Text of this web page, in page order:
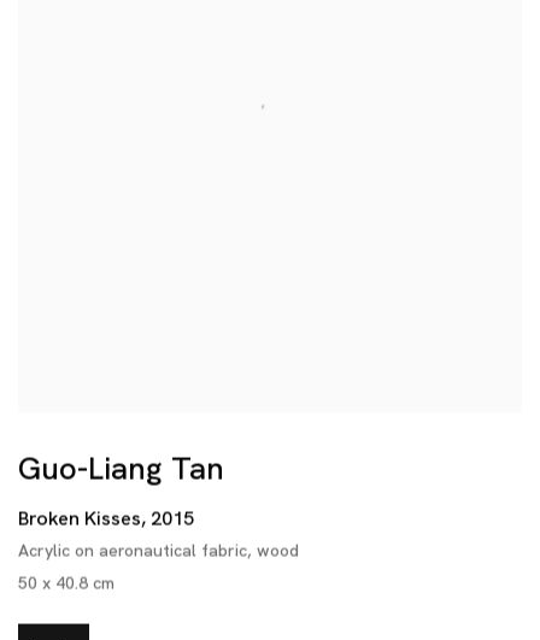
Guo-Liang Tan
Broken Kisses, 2015
Acrylic on aeronautical fabric, wood
50 x 40.8 cm